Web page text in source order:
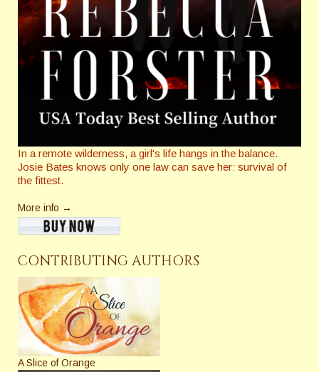
In a remote wilderness, a girl's life hangs in the balance.
Josie Bates knows only one law can save her: survival of
the fittest.
More info →
CONTRIBUTING AUTHORS
A Slice of Orange